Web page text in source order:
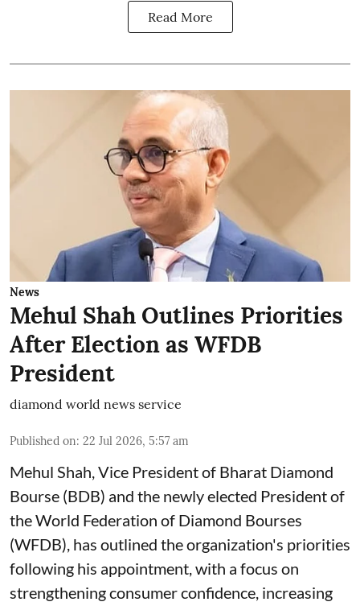
Read More
News
Mehul Shah Outlines Priorities
After Election as WFDB
President
diamond world news service
Published on: 22 Jul 2026, 5:57 am
Mehul Shah, Vice President of Bharat Diamond
Bourse (BDB) and the newly elected President of
the World Federation of Diamond Bourses
(WFDB), has outlined the organization's priorities
following his appointment, with a focus on
strengthening consumer confidence, increasing